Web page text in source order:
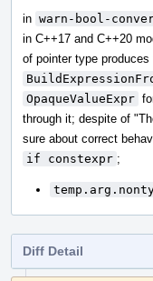
in warn-bool-
in C++17 and C++20
of pointer type
OpaqueValueExpr
through it; despite of
sure about correct
if constexpr ;
Diff Detail
Event